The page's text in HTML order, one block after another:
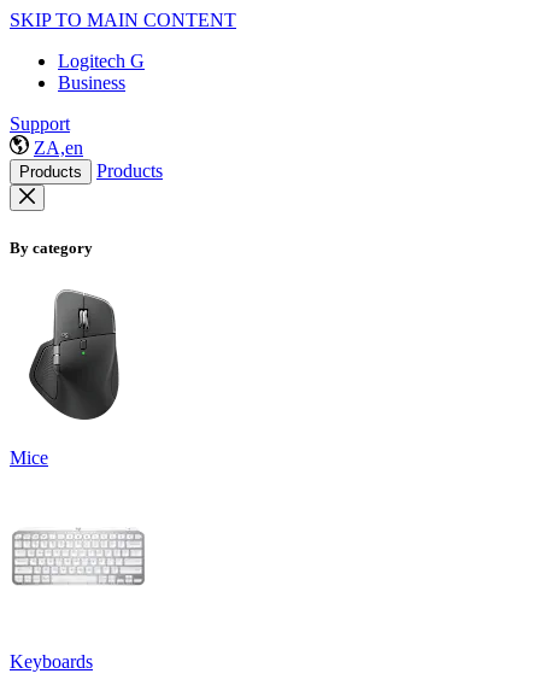
SKIP TO MAIN CONTENT
Logitech G
Business
Support
ZA,en
Products Products
By category
Mice
Keyboards